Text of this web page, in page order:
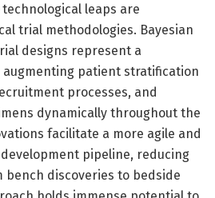
leaps are
trial methodologies. Bayesian
designs represent a
augmenting patient stratification
processes, and
dynamically throughout the
facilitate a more agile and
pipeline, reducing
discoveries to bedside